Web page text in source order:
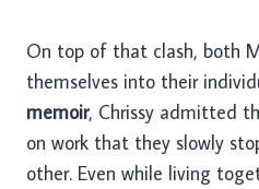
On top of that clash, both
themselves into their
memoir, Chrissy admitted
on work that they slowly
other. Even while living